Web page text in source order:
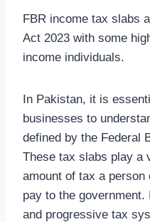
FBR income tax slabs
Act 2023 with some
income individuals.
In Pakistan, it is
businesses to
defined by the Federal
These tax slabs play a
amount of tax a person
pay to the
and progressive tax